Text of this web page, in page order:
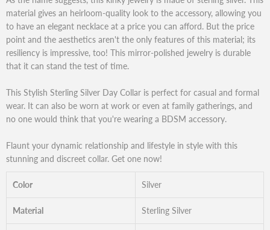
material gives an heirloom-quality look to the accessory, allowing you
to have an elegant necklace at a price you can afford. But the price
point and the aesthetics aren't the only features of this material; its
resiliency is impressive, too! This mirror-polished jewelry is durable
that it can stand the test of time.
This Stylish Sterling Silver Day Collar is perfect for casual and formal
wear. It can also be worn at work or even at family gatherings, and
no one would think that you're wearing a BDSM accessory.
Flaunt your dynamic relationship and lifestyle in style with this
stunning and discreet collar. Get one now!
Color Silver
Material Sterling Silver